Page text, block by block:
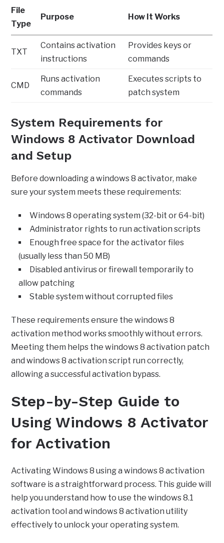
File
Type
Purpose How It Works
TXT
Contains activation
instructions
Provides keys or
commands
CMD
Runs activation
commands
Executes scripts to
patch system
System Requirements for
Windows 8 Activator Download
and Setup
Before downloading a windows 8 activator, make
sure your system meets these requirements:
Windows 8 operating system (32-bit or 64-bit)
Administrator rights to run activation scripts
Enough free space for the activator files
(usually less than 50 MB)
Disabled antivirus or firewall temporarily to
allow patching
Stable system without corrupted files
These requirements ensure the windows 8
activation method works smoothly without errors.
Meeting them helps the windows 8 activation patch
and windows 8 activation script run correctly,
allowing a successful activation bypass.
Step-by-Step Guide to
Using Windows 8 Activator
for Activation
Activating Windows 8 using a windows 8 activation
software is a straightforward process. This guide will
help you understand how to use the windows 8.1
activation tool and windows 8 activation utility
effectively to unlock your operating system.